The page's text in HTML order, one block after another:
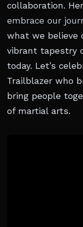
collaboration. Her
embrace our
what we believe
vibrant tapestry
today. Let’s
Trailblazer who
bring people
of martial arts.